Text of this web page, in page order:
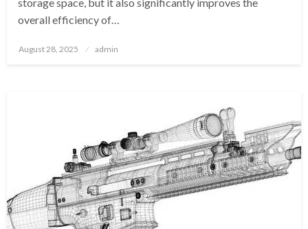
overall efficiency of…
Posted
August 28, 2025 admin